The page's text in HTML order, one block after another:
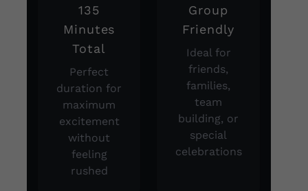
135
Minutes
Total
Perfect
duration for
maximum
excitement
without
feeling
rushed
Group
Friendly
Ideal for
friends,
families,
team
building, or
special
celebrations